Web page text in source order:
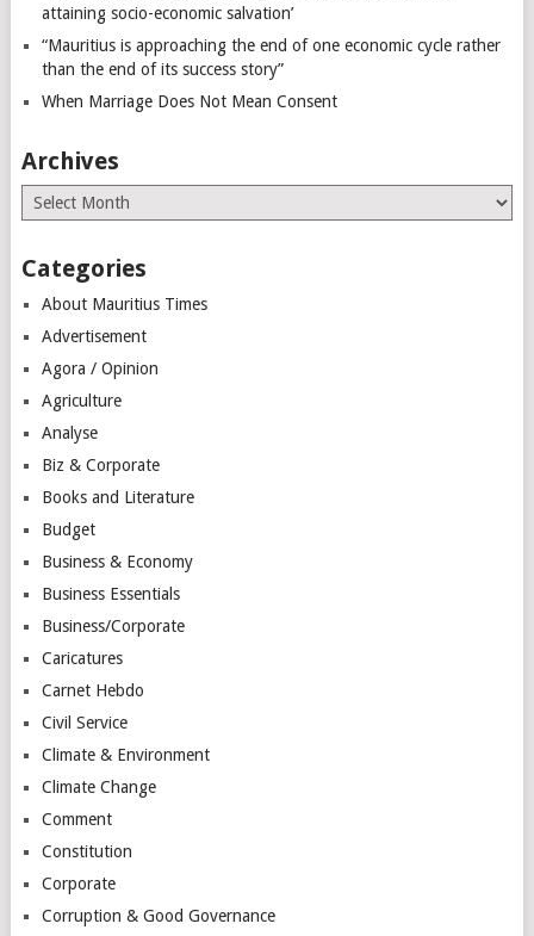
attaining socio-economic salvation’
“Mauritius is approaching the end of one economic cycle rather
than the end of its success story”
When Marriage Does Not Mean Consent
Archives
Archives
Categories
About Mauritius Times
Advertisement
Agora / Opinion
Agriculture
Analyse
Biz & Corporate
Books and Literature
Budget
Business & Economy
Business Essentials
Business/Corporate
Caricatures
Carnet Hebdo
Civil Service
Climate & Environment
Climate Change
Comment
Constitution
Corporate
Corruption & Good Governance